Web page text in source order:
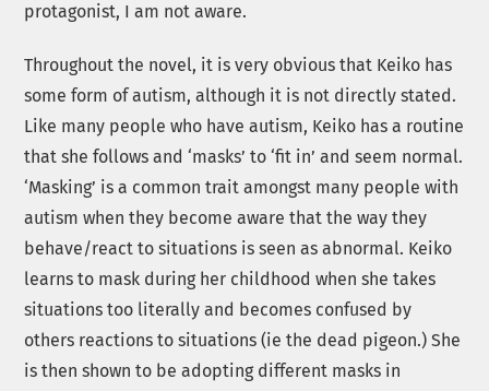
protagonist, I am not aware.
Throughout the novel, it is very obvious that Keiko has
some form of autism, although it is not directly stated.
Like many people who have autism, Keiko has a routine
that she follows and ‘masks’ to ‘fit in’ and seem normal.
‘Masking’ is a common trait amongst many people with
autism when they become aware that the way they
behave/react to situations is seen as abnormal. Keiko
learns to mask during her childhood when she takes
situations too literally and becomes confused by
others reactions to situations (ie the dead pigeon.) She
is then shown to be adopting different masks in